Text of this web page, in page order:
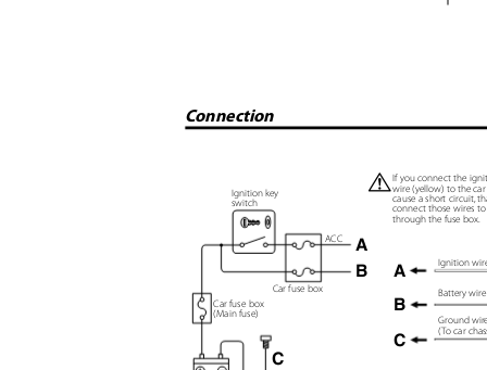
Connection
If you connect the
wire (yellow) to the
cause a short circuit,
connect those wires
through the fuse box.
¤
Ignition key
switch
ACC
A
B
Ignition
A
Car fuse box
Battery
Car fuse box
(Main fuse)
B
Ground
(To car
C
C